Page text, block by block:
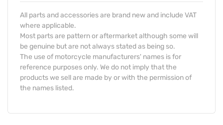
All parts and accessories are brand new and include VAT
where applicable.
Most parts are pattern or aftermarket although some will
be genuine but are not always stated as being so.
The use of motorcycle manufacturers' names is for
reference purposes only. We do not imply that the
products we sell are made by or with the permission of
the names listed.